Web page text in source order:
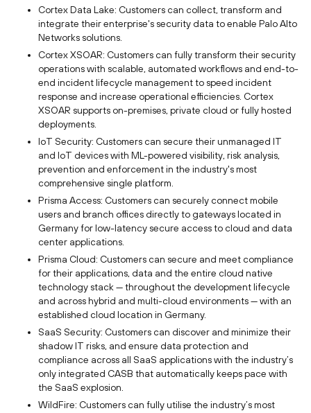
Cortex Data Lake: Customers can collect, transform and
integrate their enterprise's security data to enable Palo Alto
Networks solutions.
Cortex XSOAR: Customers can fully transform their security
operations with scalable, automated workflows and end-to-
end incident lifecycle management to speed incident
response and increase operational efficiencies. Cortex
XSOAR supports on-premises, private cloud or fully hosted
deployments.
IoT Security: Customers can secure their unmanaged IT
and IoT devices with ML-powered visibility, risk analysis,
prevention and enforcement in the industry's most
comprehensive single platform.
Prisma Access: Customers can securely connect mobile
users and branch offices directly to gateways located in
Germany for low-latency secure access to cloud and data
center applications.
Prisma Cloud: Customers can secure and meet compliance
for their applications, data and the entire cloud native
technology stack — throughout the development lifecycle
and across hybrid and multi-cloud environments — with an
established cloud location in Germany.
SaaS Security: Customers can discover and minimize their
shadow IT risks, and ensure data protection and
compliance across all SaaS applications with the industry’s
only integrated CASB that automatically keeps pace with
the SaaS explosion.
WildFire: Customers can fully utilise the industry’s most